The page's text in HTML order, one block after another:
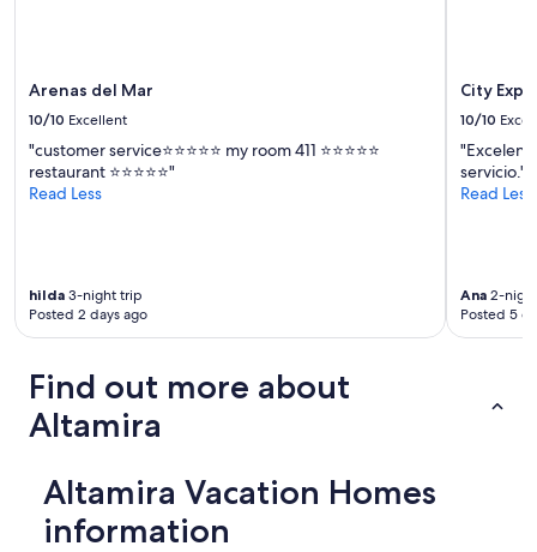
Arenas del Mar
10/10 Excellent
"customer service⭐️⭐️⭐️⭐️⭐️ my room 411 ⭐️⭐️⭐️⭐️⭐️
restaurant ⭐️⭐️⭐️⭐️⭐️"
Read Less
hilda 3-night trip
Posted 2 days ago
City
10/10
servicio."
Read Less
Ana 2-
Posted 5
Find out more about
Altamira
Altamira Vacation Homes
information